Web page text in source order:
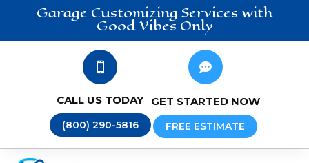
Garage Customizing Services with
Good Vibes Only

CALL US TODAY
(800) 290-5816

GET STARTED NOW
FREE ESTIMATE